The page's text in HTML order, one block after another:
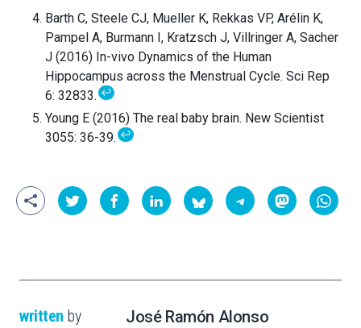
Barth C, Steele CJ, Mueller K, Rekkas VP, Arélin K,
Pampel A, Burmann I, Kratzsch J, Villringer A, Sacher
J (2016) In-vivo Dynamics of the Human
Hippocampus across the Menstrual Cycle. Sci Rep
6: 32833.↩
Young E (2016) The real baby brain. New Scientist
3055: 36-39. ↩
written by José Ramón Alonso